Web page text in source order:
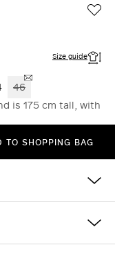
Size guide
46
is 175 cm tall, with
TO SHOPPING BAG